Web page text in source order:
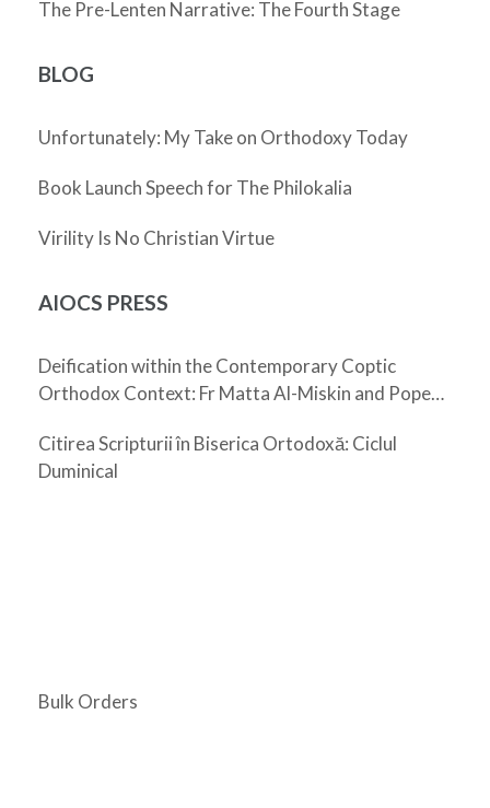
The Pre-Lenten Narrative: The Fourth Stage
BLOG
Unfortunately: My Take on Orthodoxy Today
Book Launch Speech for The Philokalia
Virility Is No Christian Virtue
AIOCS PRESS
Deification within the Contemporary Coptic
Orthodox Context: Fr Matta Al-Miskin and Pope
Citirea Scripturii în Biserica Ortodoxă: Ciclul
Duminical
Bulk Orders